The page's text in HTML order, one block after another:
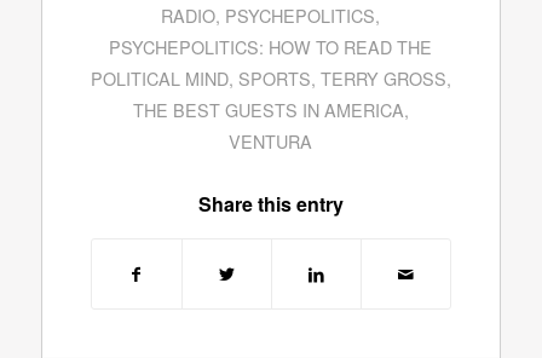
RADIO, PSYCHEPOLITICS,
PSYCHEPOLITICS: HOW TO READ THE
POLITICAL MIND, SPORTS, TERRY GROSS,
THE BEST GUESTS IN AMERICA,
VENTURA
Share this entry